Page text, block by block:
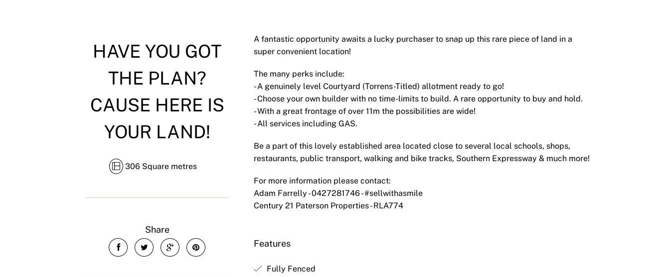
HAVE YOU GOT
THE PLAN?
CAUSE HERE IS
YOUR LAND!
306 Square metres
Share
A fantastic opportunity awaits a lucky purchaser to snap up this rare piece of land in a
super convenient location!
The many perks include:
- A genuinely level Courtyard (Torrens-Titled) allotment ready to go!
- Choose your own builder with no time-limits to build. A rare opportunity to buy and hold.
- With a great frontage of over 11m the possibilities are wide!
- All services including GAS.
Be a part of this lovely established area located close to several local schools, shops,
restaurants, public transport, walking and bike tracks, Southern Expressway & much more!
For more information please contact:
Adam Farrelly - 0427281746 - #sellwithasmile
Century 21 Paterson Properties - RLA774
Features
Fully Fenced